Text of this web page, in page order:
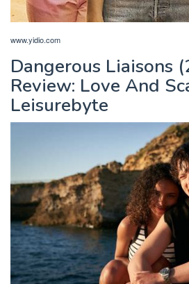
www.yidio.com
Dangerous Liaisons
Review: Love And
Leisurebyte